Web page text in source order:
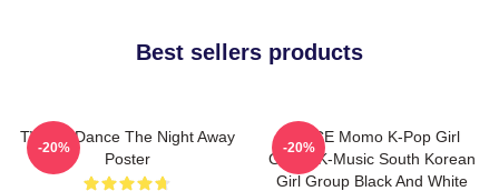
Best sellers products
TWICE Dance The Night Away
Poster
-20%
TWICE Momo K-Pop Girl
Group K-Music South Korean
Girl Group Black And White
-20%